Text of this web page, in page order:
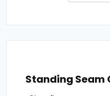
Standing Seam